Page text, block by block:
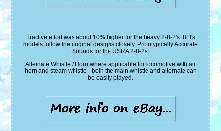
Tractive effort was about 10% higher for the heavy 2-8-2's. BLI's
models follow the original designs closely. Prototypically Accurate
Sounds for the USRA 2-8-2s.
Alternate Whistle / Horn where applicable for locomotive with air
horn and steam whistle - both the main whistle and alternate can
be easily played.